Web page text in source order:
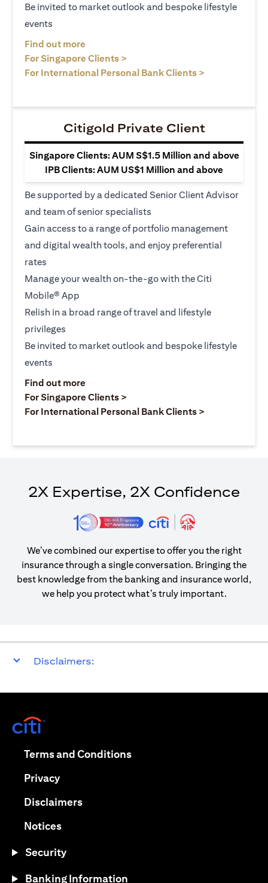
Be invited to market outlook and bespoke lifestyle
events
Find out more
For Singapore Clients >
For International Personal Bank Clients >
Citigold Private Client
Singapore Clients: AUM S$1.5 Million and above
IPB Clients: AUM US$1 Million and above
Be supported by a dedicated Senior Client Advisor
and team of senior specialists
Gain access to a range of portfolio management
and digital wealth tools, and enjoy preferential
rates
Manage your wealth on-the-go with the Citi
Mobile® App
Relish in a broad range of travel and lifestyle
privileges
Be invited to market outlook and bespoke lifestyle
events
Find out more(opens in a new tab)
For Singapore Clients >
For International Personal Bank Clients >
2X Expertise, 2X Confidence
We’ve combined our expertise to offer you the right
insurance through a single conversation. Bringing the
best knowledge from the banking and insurance world,
we help you protect what’s truly important.
Disclaimers:
Terms and Conditions(opens in a new tab)
Privacy(opens in a new tab)
Disclaimers(opens in a new tab)
Notices(opens in a new tab)
Security
Banking Information